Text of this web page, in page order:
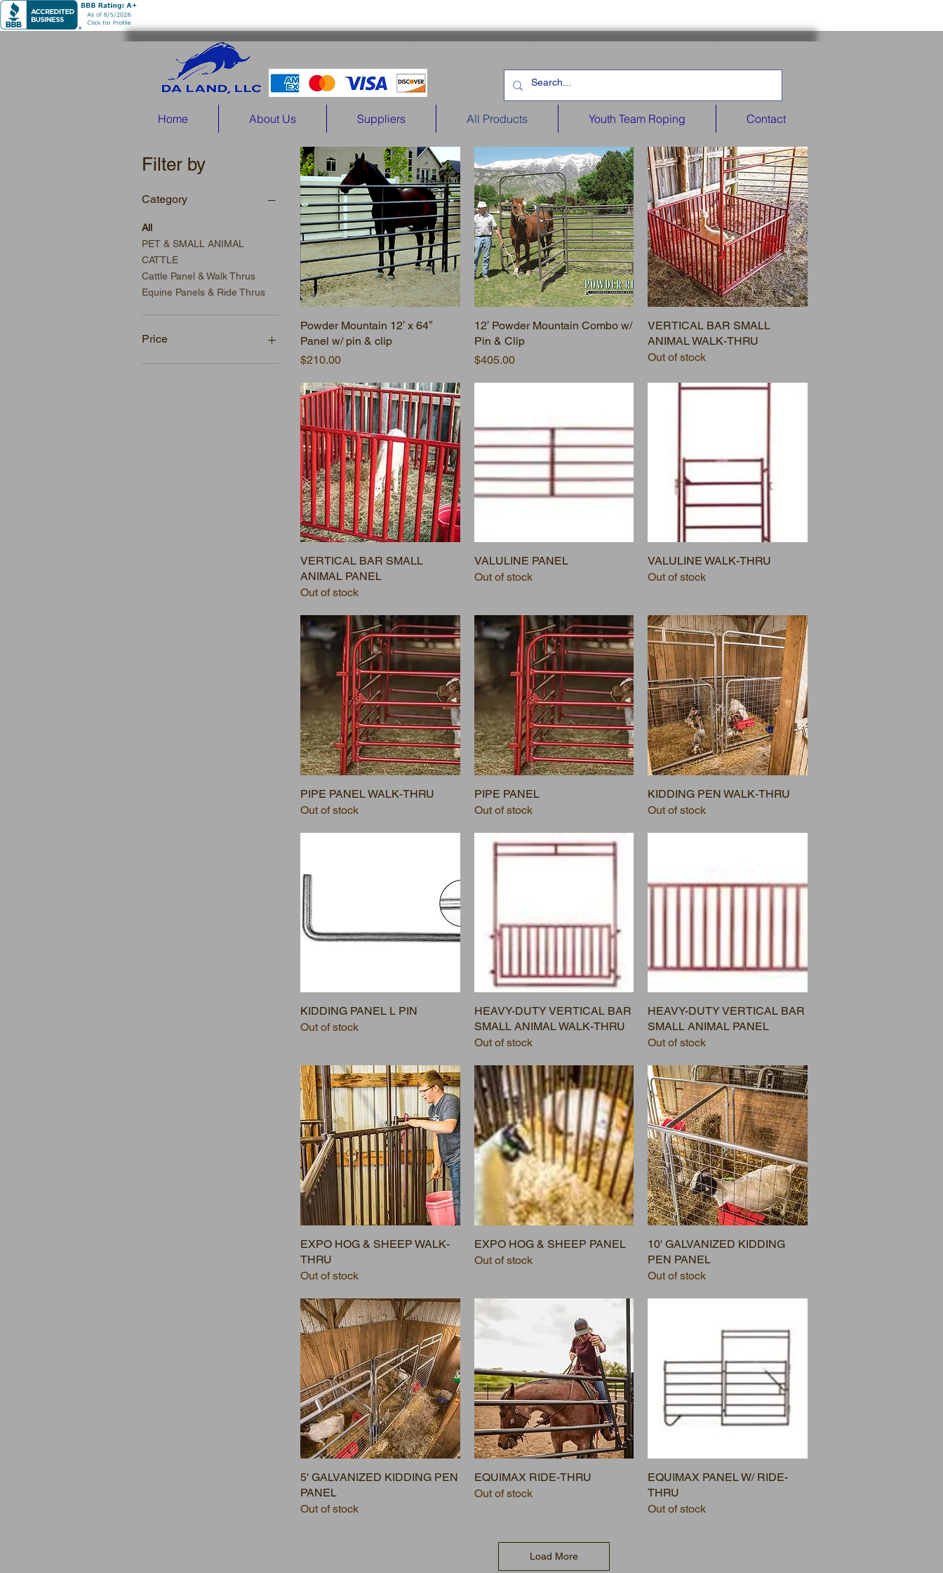
Home About Us Suppliers All Products Youth Team Roping Contact
Filter by
Category
All
PET & SMALL ANIMAL
CATTLE
Cattle Panel & Walk Thrus
Equine Panels & Ride Thrus
Price
Powder Mountain 12′ x 64″
Panel w/ pin & clip
Price
$210.00
12′ Powder Mountain Combo w/
Pin & Clip
Price
$405.00
VERTICAL BAR SMALL
ANIMAL WALK-THRU
Out of stock
VERTICAL BAR SMALL
ANIMAL PANEL
Out of stock
VALULINE PANEL
Out of stock
VALULINE WALK-THRU
Out of stock
PIPE PANEL WALK-THRU
Out of stock
PIPE PANEL
Out of stock
KIDDING PEN WALK-THRU
Out of stock
KIDDING PANEL L PIN
Out of stock
HEAVY-DUTY VERTICAL BAR
SMALL ANIMAL WALK-THRU
Out of stock
HEAVY-DUTY VERTICAL BAR
SMALL ANIMAL PANEL
Out of stock
EXPO HOG & SHEEP WALK-
THRU
Out of stock
EXPO HOG & SHEEP PANEL
Out of stock
10' GALVANIZED KIDDING
PEN PANEL
Out of stock
5' GALVANIZED KIDDING PEN
PANEL
Out of stock
EQUIMAX RIDE-THRU
Out of stock
EQUIMAX PANEL W/ RIDE-
THRU
Out of stock
Load More